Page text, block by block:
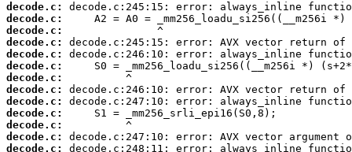
decode.c:
decode.c:
decode.c:
decode.c:
decode.c:
decode.c:
decode.c:
decode.c:
decode.c:
decode.c:
decode.c:
decode.c:
decode.c: